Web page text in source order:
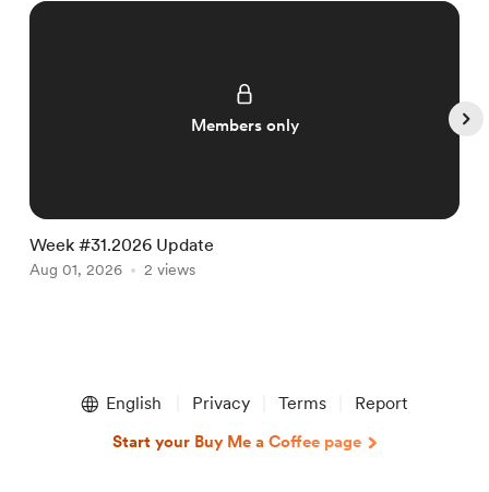
Members only
Week #31.2026 Update
Aug 01, 2026 2 views
English Privacy Terms Report
Start your Buy Me a Coffee page